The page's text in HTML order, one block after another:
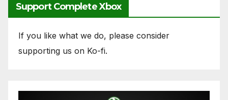
Support Complete Xbox
If you like what we do, please consider
supporting us on Ko-fi.